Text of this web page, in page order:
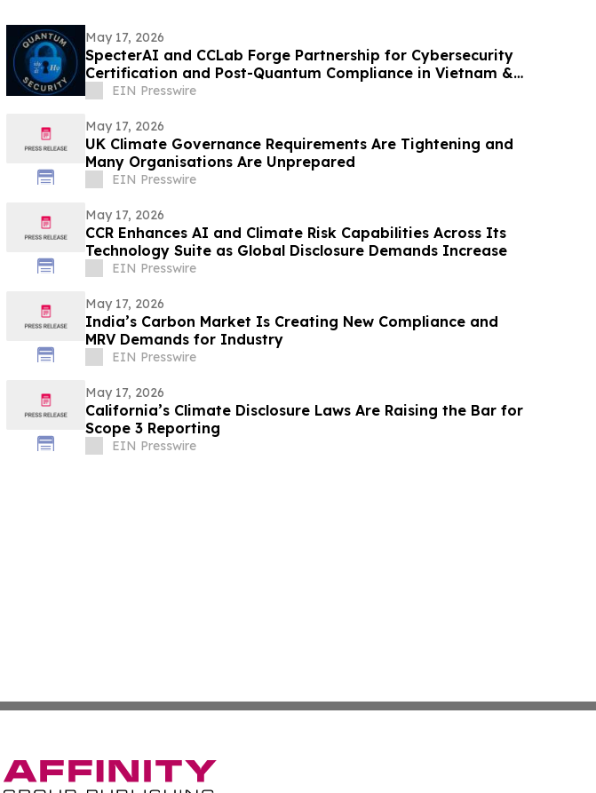
May 17, 2026
SpecterAI and CCLab Forge Partnership for Cybersecurity
Certification and Post-Quantum Compliance in Vietnam &
APACEIN Presswire
May 17, 2026
UK Climate Governance Requirements Are Tightening and
Many Organisations Are Unprepared
EIN Presswire
May 17, 2026
CCR Enhances AI and Climate Risk Capabilities Across Its
Technology Suite as Global Disclosure Demands Increase
EIN Presswire
May 17, 2026
India’s Carbon Market Is Creating New Compliance and
MRV Demands for Industry
EIN Presswire
May 17, 2026
California’s Climate Disclosure Laws Are Raising the Bar for
Scope 3 Reporting
EIN Presswire